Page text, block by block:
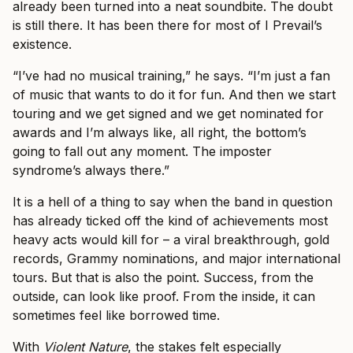
already been turned into a neat soundbite. The doubt
is still there. It has been there for most of I Prevail’s
existence.
“I’ve had no musical training,” he says. “I’m just a fan
of music that wants to do it for fun. And then we start
touring and we get signed and we get nominated for
awards and I’m always like, all right, the bottom’s
going to fall out any moment. The imposter
syndrome’s always there.”
It is a hell of a thing to say when the band in question
has already ticked off the kind of achievements most
heavy acts would kill for – a viral breakthrough, gold
records, Grammy nominations, and major international
tours. But that is also the point. Success, from the
outside, can look like proof. From the inside, it can
sometimes feel like borrowed time.
With Violent Nature, the stakes felt especially